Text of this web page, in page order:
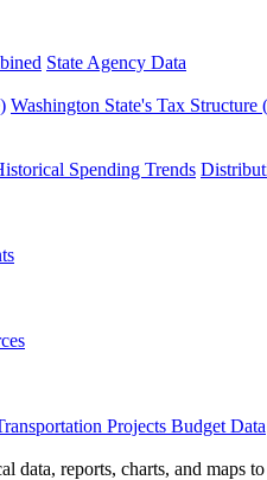
State Agency Data
Washington State's Tax Structure
Spending Trends
Projects Budget Data
reports, charts, and maps